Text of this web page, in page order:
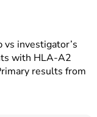
investigator’s
with HLA-A2
results from